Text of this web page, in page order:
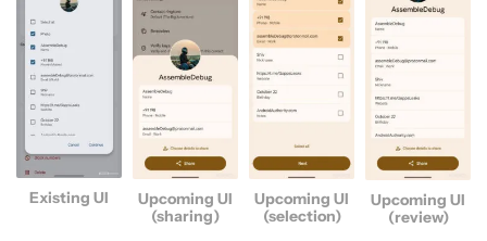
Existing UI
Upcoming UI
(sharing)
Upcoming UI
(selection)
Upcoming UI
(review)